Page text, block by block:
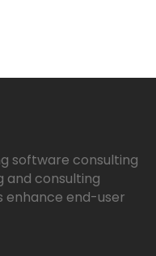
software consulting
and consulting
enhance end-user